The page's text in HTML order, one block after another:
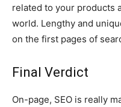
related to your products
world. Lengthy and
on the first pages of
Final Verdict
On-page, SEO is really